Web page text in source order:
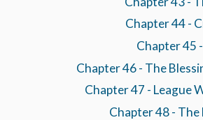
Chapter 44 -
Chapter 45
Chapter 46 - The
Chapter 47 - League
Chapter 48 -